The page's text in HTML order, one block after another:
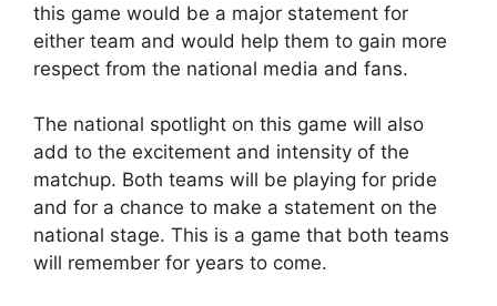
this game would be a major statement for
either team and would help them to gain more
respect from the national media and fans.
The national spotlight on this game will also
add to the excitement and intensity of the
matchup. Both teams will be playing for pride
and for a chance to make a statement on the
national stage. This is a game that both teams
will remember for years to come.